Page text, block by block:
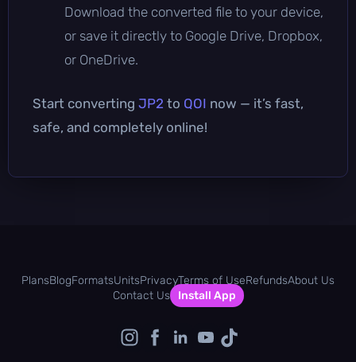
Download the converted file to your device,
or save it directly to Google Drive, Dropbox,
or OneDrive.
Start converting JP2 to QOI now — it’s fast,
safe, and completely online!
PlansBlogFormatsUnitsPrivacyTerms of UseRefundsAbout Us
Contact Us
Install App